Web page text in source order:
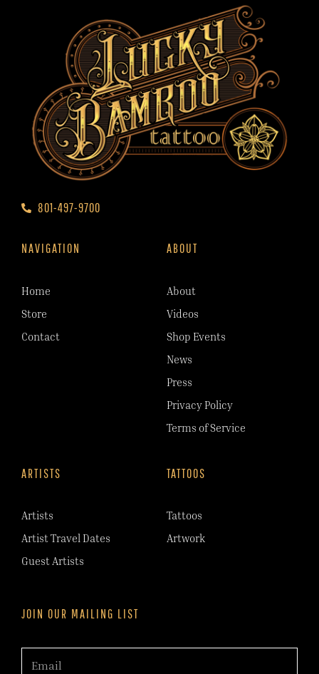
801-497-9700
NAVIGATION
Home
Store
Contact
ABOUT
About
Videos
Shop Events
News
Press
Privacy Policy
Terms of Service
ARTISTS
Artists
Artist Travel Dates
Guest Artists
TATTOOS
Tattoos
Artwork
JOIN OUR MAILING LIST